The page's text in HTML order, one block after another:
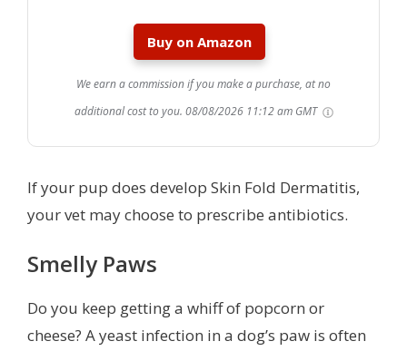
Buy on Amazon
We earn a commission if you make a purchase, at no
additional cost to you. 08/08/2026 11:12 am GMT
If your pup does develop Skin Fold Dermatitis,
your vet may choose to prescribe antibiotics.
Smelly Paws
Do you keep getting a whiff of popcorn or
cheese? A yeast infection in a dog’s paw is often